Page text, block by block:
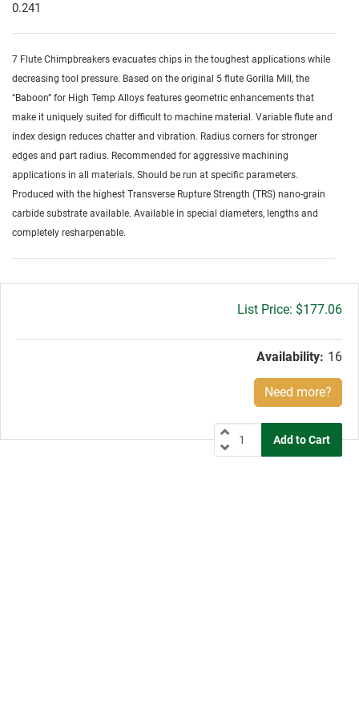
0.241
7 Flute Chimpbreakers evacuates chips in the toughest applications while
decreasing tool pressure. Based on the original 5 flute Gorilla Mill, the
“Baboon” for High Temp Alloys features geometric enhancements that
make it uniquely suited for difficult to machine material. Variable flute and
index design reduces chatter and vibration. Radius corners for stronger
edges and part radius. Recommended for aggressive machining
applications in all materials. Should be run at specific parameters.
Produced with the highest Transverse Rupture Strength (TRS) nano-grain
carbide substrate available. Available in special diameters, lengths and
completely resharpenable.
Gross
$177.06
Availability: 16
Need more?